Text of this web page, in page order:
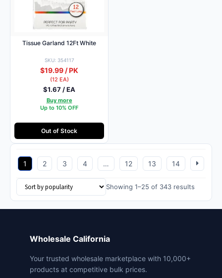
Tissue Garland 12Ft White
SKU: 354117
$19.99 / PK
(12 EA)
$1.67 / EA
Buy more
Up to 10% OFF
Out of Stock
Showing 1–25 of 343 results
1 2 3 4 … 12 13 14
Wholesale California
Your trusted wholesale marketplace with 10,000+
products at competitive bulk prices.